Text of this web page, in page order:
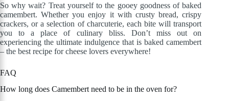
So why wait? Treat yourself to the gooey goodness of baked
camembert. Whether you enjoy it with crusty bread, crispy
crackers, or a selection of charcuterie, each bite will transport
you to a place of culinary bliss. Don’t miss out on
experiencing the ultimate indulgence that is baked camembert
– the best recipe for cheese lovers everywhere!
FAQ
How long does Camembert need to be in the oven for?